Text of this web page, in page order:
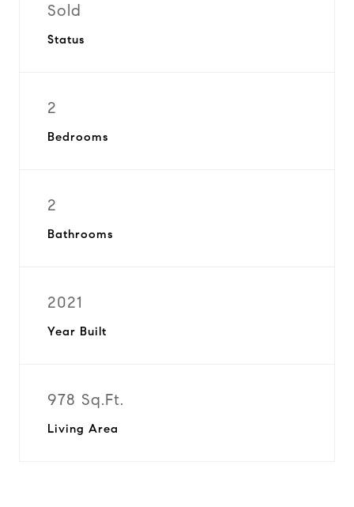
Sold
Status
2
Bedrooms
2
Bathrooms
2021
Year Built
978 Sq.Ft.
Living Area